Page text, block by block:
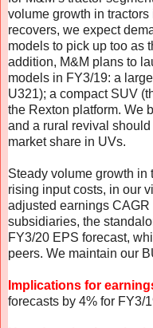
volume growth in
recovers, we expect
models to pick up too as
addition, M&M plans to
models in FY3/19: a
U321); a compact SUV
the Rexton platform. We
and a rural revival
market share in UVs.
Steady volume growth in
rising input costs, in our
adjusted earnings
subsidiaries, the
FY3/20 EPS forecast,
peers. We maintain our
Implications for
forecasts by 4% for FY3/